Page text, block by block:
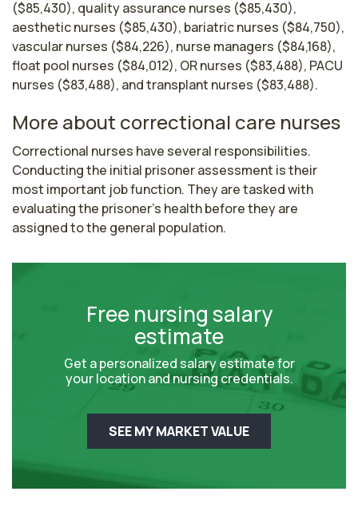
($85,430), quality assurance nurses ($85,430),
aesthetic nurses ($85,430), bariatric nurses ($84,750),
vascular nurses ($84,226), nurse managers ($84,168),
float pool nurses ($84,012), OR nurses ($83,488), PACU
nurses ($83,488), and transplant nurses ($83,488).
More about correctional care nurses
Correctional nurses have several responsibilities.
Conducting the initial prisoner assessment is their
most important job function. They are tasked with
evaluating the prisoner’s health before they are
assigned to the general population.
Free nursing salary
estimate
Get a personalized salary estimate for
your location and nursing credentials.
SEE MY MARKET VALUE